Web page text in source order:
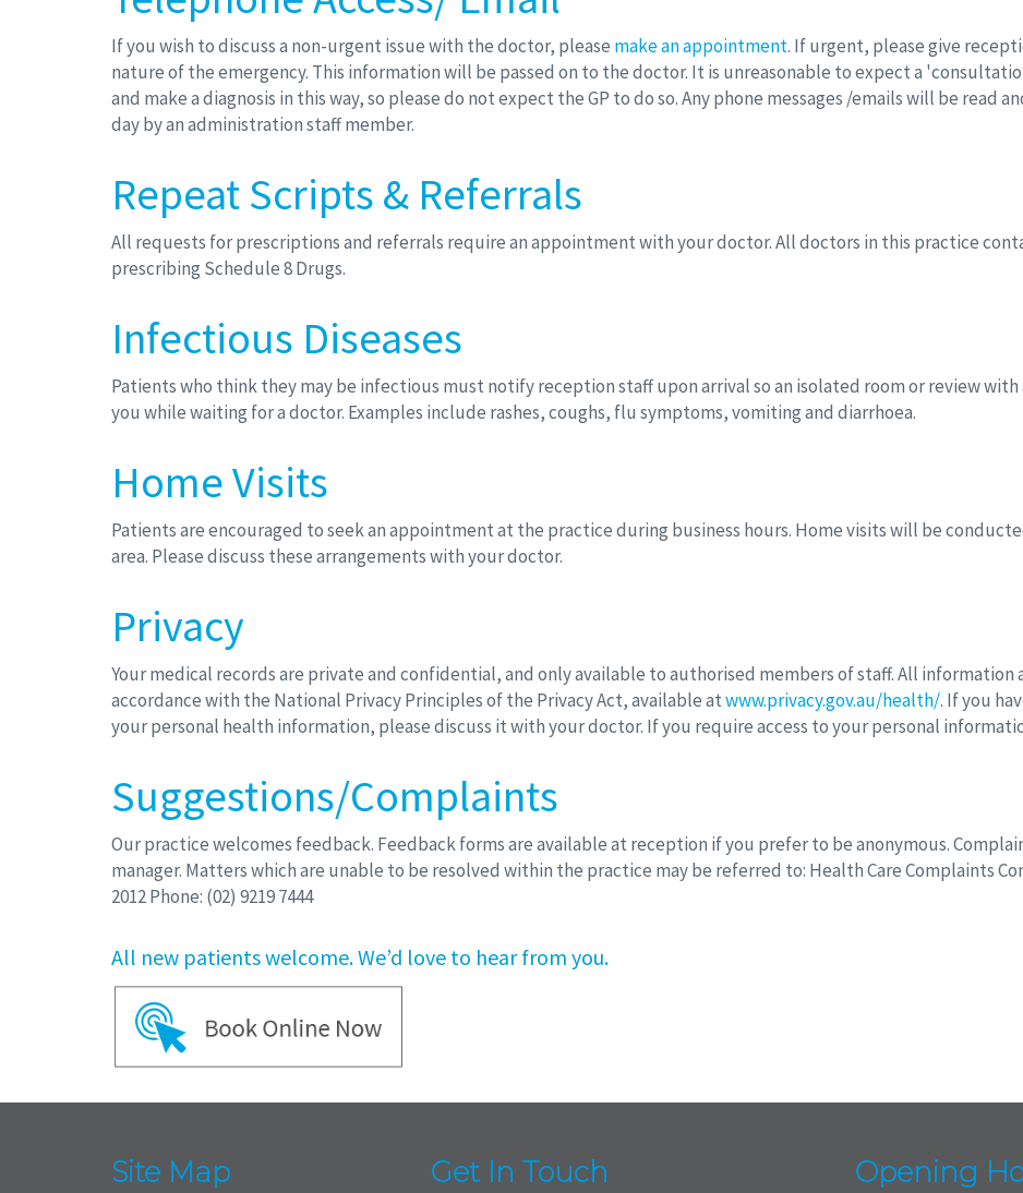
If you wish to discuss a non-urgent issue with the doctor, please make an appointment. If urgent, please give
nature of the emergency. This information will be passed on to the doctor. It is unreasonable to expect a
and make a diagnosis in this way, so please do not expect the GP to do so. Any phone messages /emails will be read
day by an administration staff member.
Repeat Scripts & Referrals
All requests for prescriptions and referrals require an appointment with your doctor. All doctors in this practice
prescribing Schedule 8 Drugs.
Infectious Diseases
Patients who think they may be infectious must notify reception staff upon arrival so an isolated room or review with
you while waiting for a doctor. Examples include rashes, coughs, flu symptoms, vomiting and diarrhoea.
Home Visits
Patients are encouraged to seek an appointment at the practice during business hours. Home visits will be
area. Please discuss these arrangements with your doctor.
Privacy
Your medical records are private and confidential, and only available to authorised members of staff. All information
accordance with the National Privacy Principles of the Privacy Act, available atwww.privacy.gov.au/health/. If you
your personal health information, please discuss it with your doctor. If you require access to your personal
Suggestions/Complaints
Our practice welcomes feedback. Feedback forms are available at reception if you prefer to be anonymous.
manager. Matters which are unable to be resolved within the practice may be referred to: Health Care Complaints
2012 Phone: (02) 9219 7444
All new patients welcome. We’d love to hear from you.
Site Map Get In Touch Opening